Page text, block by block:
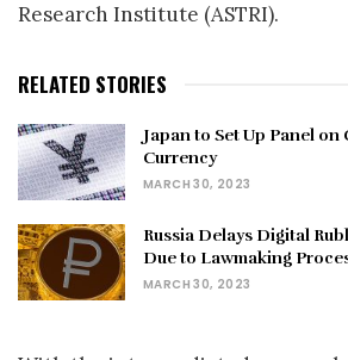
Research Institute (ASTRI).
RELATED STORIES
Japan to Set Up Panel
Currency
MARCH 30, 2023
Russia Delays Digital
Due to Lawmaking
MARCH 30, 2023